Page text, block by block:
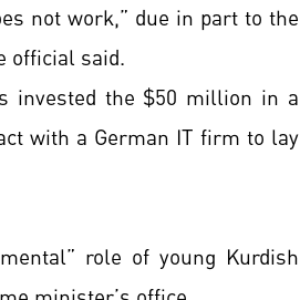
not work,” due in part to the
official said.
invested the $50 million in a
with a German IT firm to lay
role of young Kurdish